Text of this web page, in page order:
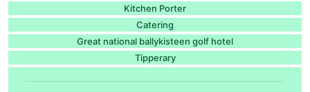
Kitchen Porter
Catering
Great national ballykisteen golf hotel
Tipperary